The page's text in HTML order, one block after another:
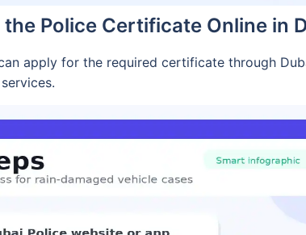
Police Certificate Online in
apply for the required certificate through